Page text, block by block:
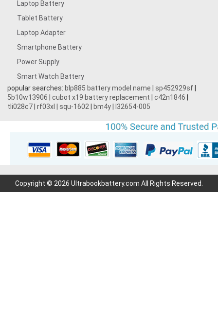
Laptop Battery
Tablet Battery
Laptop Adapter
Smartphone Battery
Power Supply
Smart Watch Battery
popular searches: blp885 battery model name sp452929sf
5b10w13906
cubot x19 battery replacement c42n1846
tli028c7 rf03xl squ-1602 bm4y l32654-005
Copyright © 2026 Ultrabookbattery.com All Rights Reserved.